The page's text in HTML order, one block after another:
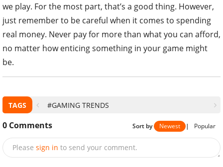
we play. For the most part, that’s a good thing. However,
just remember to be careful when it comes to spending
real money. Never pay for more than what you can afford,
no matter how enticing something in your game might
be.
TAGS #GAMING TRENDS
0 Comments Sort by Newest | Popular
Please sign in to send your comment.